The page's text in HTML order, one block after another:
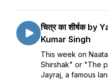
चित्र का शीर्षक
Kumar Singh
This week on
Shirshak" or "The
Jayraj, a famous